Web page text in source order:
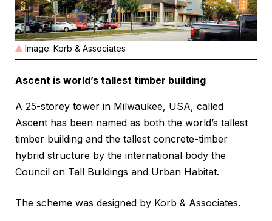
Image: Korb & Associates
Ascent is world’s tallest timber building
A 25-storey tower in Milwaukee, USA, called
Ascent has been named as both the world’s tallest
timber building and the tallest concrete-timber
hybrid structure by the international body the
Council on Tall Buildings and Urban Habitat.
The scheme was designed by Korb & Associates.